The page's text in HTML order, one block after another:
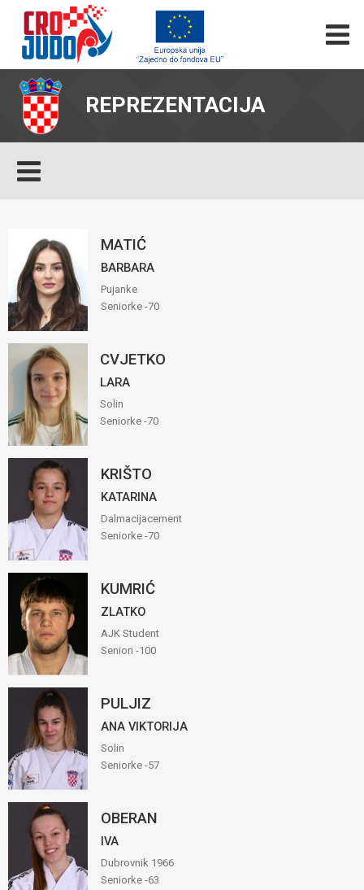
REPREZENTACIJA
MATIĆ
BARBARA
Pujanke
Seniorke -70
CVJETKO
LARA
Solin
Seniorke -70
KRIŠTO
KATARINA
Dalmacijacement
Seniorke -70
KUMRIĆ
ZLATKO
AJK Student
Seniori -100
PULJIZ
ANA VIKTORIJA
Solin
Seniorke -57
OBERAN
IVA
Dubrovnik 1966
Seniorke -63